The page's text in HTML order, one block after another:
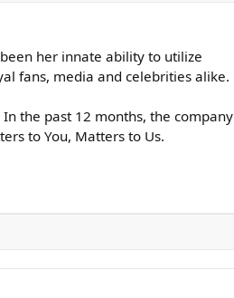
her innate ability to utilize
fans, media and celebrities alike.
the past 12 months, the company
to You, Matters to Us.